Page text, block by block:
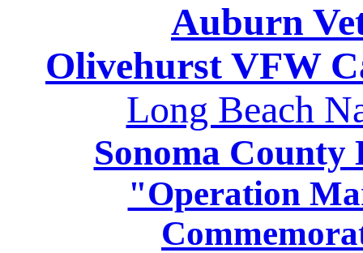
Auburn
Olivehurst VFW
Long Beach
Sonoma County
"Operation